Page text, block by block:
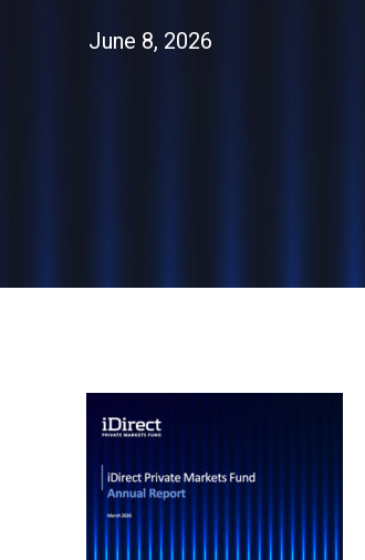
June 8, 2026